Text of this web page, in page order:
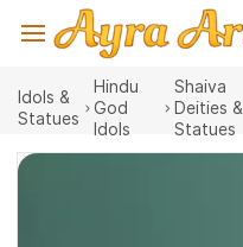
main
Idols &
Statues
Hindu
God
Idols
Shaiva
Deities &
Statues